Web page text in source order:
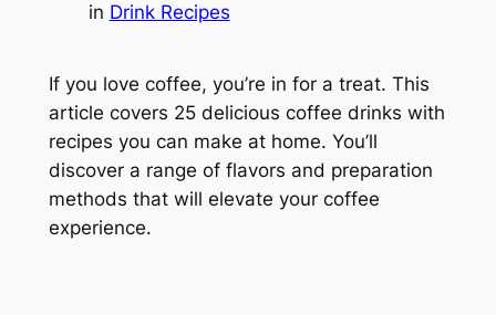
in Drink Recipes
If you love coffee, you’re in for a treat. This
article covers 25 delicious coffee drinks with
recipes you can make at home. You’ll
discover a range of flavors and preparation
methods that will elevate your coffee
experience.